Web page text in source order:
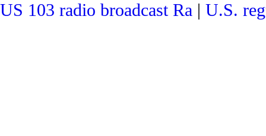
US 103 radio broadcast Ra | U.S.